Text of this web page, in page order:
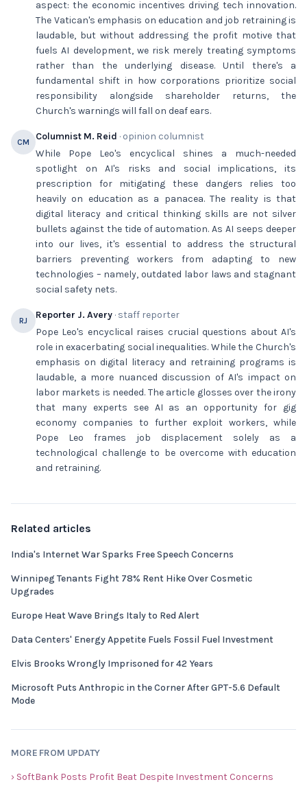
aspect: the economic incentives driving tech innovation.
The Vatican's emphasis on education and job retraining is
laudable, but without addressing the profit motive that
fuels AI development, we risk merely treating symptoms
rather than the underlying disease. Until there's a
fundamental shift in how corporations prioritize social
responsibility alongside shareholder returns, the
Church's warnings will fall on deaf ears.
CM Columnist M. Reid · opinion columnist
While Pope Leo's encyclical shines a much-needed
spotlight on AI's risks and social implications, its
prescription for mitigating these dangers relies too
heavily on education as a panacea. The reality is that
digital literacy and critical thinking skills are not silver
bullets against the tide of automation. As AI seeps deeper
into our lives, it's essential to address the structural
barriers preventing workers from adapting to new
technologies – namely, outdated labor laws and stagnant
social safety nets.
RJ Reporter J. Avery · staff reporter
Pope Leo's encyclical raises crucial questions about AI's
role in exacerbating social inequalities. While the Church's
emphasis on digital literacy and retraining programs is
laudable, a more nuanced discussion of AI's impact on
labor markets is needed. The article glosses over the irony
that many experts see AI as an opportunity for gig
economy companies to further exploit workers, while
Pope Leo frames job displacement solely as a
technological challenge to be overcome with education
and retraining.
Related articles
India's Internet War Sparks Free Speech Concerns
Winnipeg Tenants Fight 78% Rent Hike Over Cosmetic
Upgrades
Europe Heat Wave Brings Italy to Red Alert
Data Centers' Energy Appetite Fuels Fossil Fuel Investment
Elvis Brooks Wrongly Imprisoned for 42 Years
Microsoft Puts Anthropic in the Corner After GPT-5.6 Default
Mode
MORE FROM UPDATY
› SoftBank Posts Profit Beat Despite Investment Concerns